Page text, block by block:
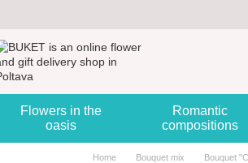
Flowers in the
oasis
Romantic
compositions
Home Bouquet mix Bouquet